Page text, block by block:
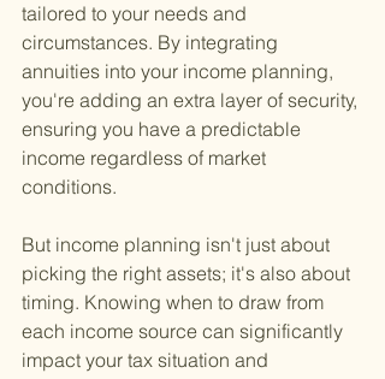
tailored to your needs and
circumstances. By integrating
annuities into your income planning,
you're adding an extra layer of security,
ensuring you have a predictable
income regardless of market
conditions.
But income planning isn't just about
picking the right assets; it's also about
timing. Knowing when to draw from
each income source can significantly
impact your tax situation and